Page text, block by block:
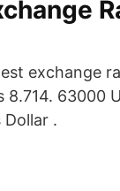
exchange
63000
.